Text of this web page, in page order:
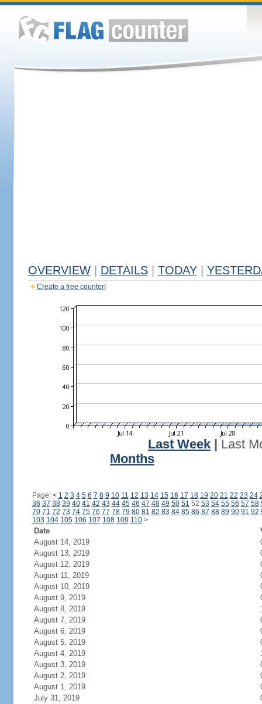
OVERVIEW DETAILS TODAY
Create a free counter!
Last Week
Last
Months
Page: < 1 2 3 4 5 6 7 8 9 10 11 12 13 14 15 16 17 18 19 20 21 22 23 24
36 37 38 39 40 41 42 43 44 45 46 47 48 49 50 51 52 53 54 55 56 57 58
70 71 72 73 74 75 76 77 78 79 80 81 82 83 84 85 86 87 88 89 90 91 92
103 104 105 106 107 108 109 110 >
Date
August 14, 2019
August 13, 2019
August 12, 2019
August 11, 2019
August 10, 2019
August 9, 2019
August 8, 2019
August 7, 2019
August 6, 2019
August 5, 2019
August 4, 2019
August 3, 2019
August 2, 2019
August 1, 2019
July 31, 2019